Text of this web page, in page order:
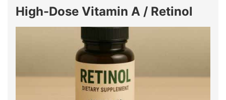
High-Dose Vitamin A / Retinol